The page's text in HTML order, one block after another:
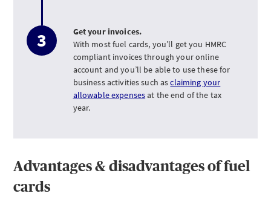
Get your invoices.
With most fuel cards, you’ll get you HMRC
compliant invoices through your online
account and you’ll be able to use these for
business activities such asclaiming your
allowable expensesat the end of the tax
year.
Advantages & disadvantages of fuel
cards